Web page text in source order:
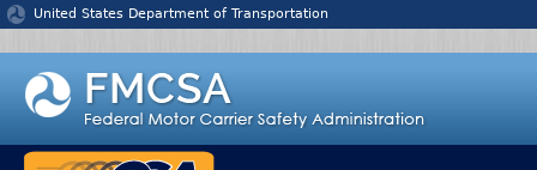
Jump to content
United States Department of Transportation